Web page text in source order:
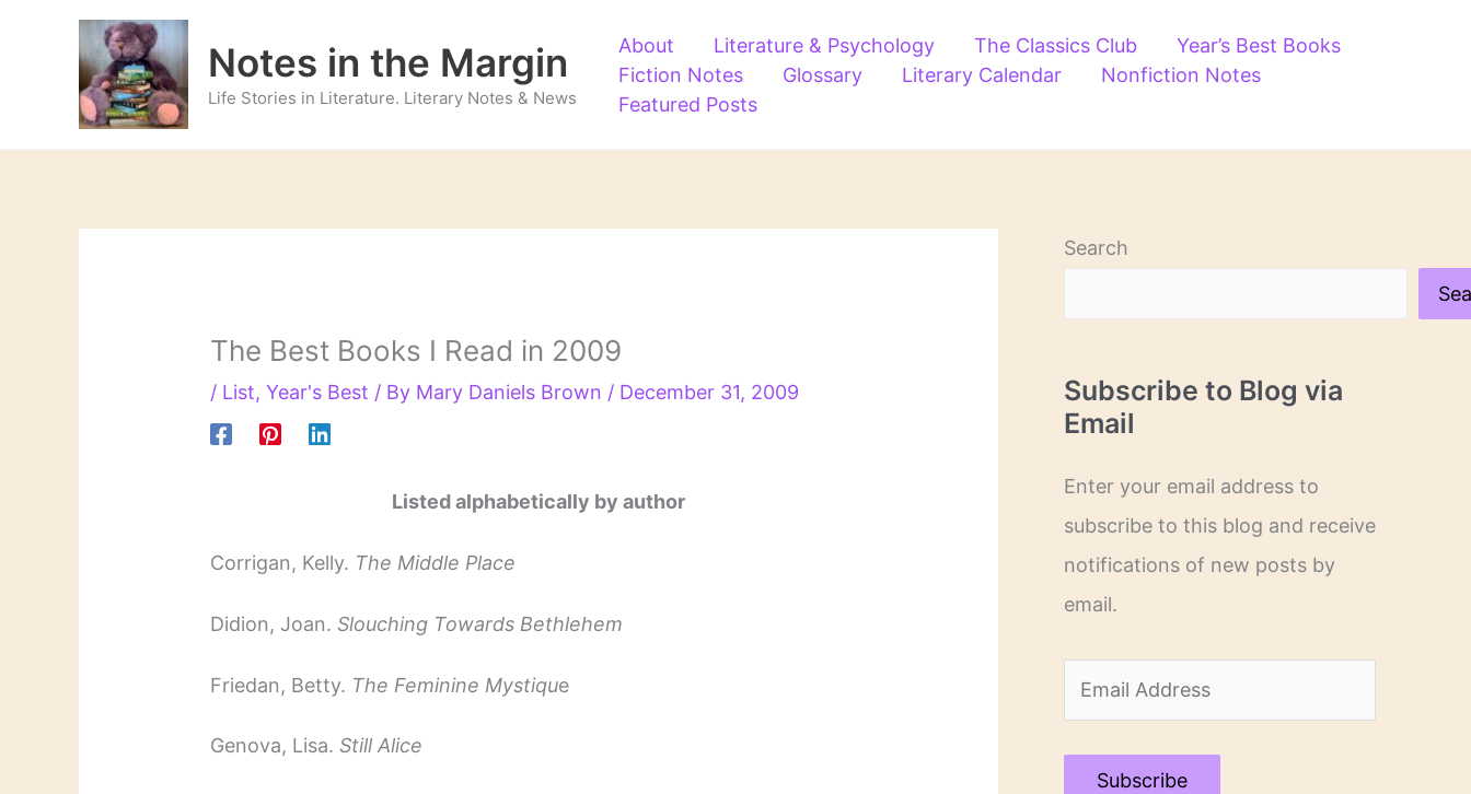
Notes in the Margin
Life Stories in Literature. Literary Notes & News
About Literature & Psychology The Classics Club
Year’s Best Books
Fiction Notes
Glossary Literary Calendar
Nonfiction Notes
Featured Posts
The Best Books I Read in 2009
/ List,Year's Best / By Mary Daniels Brown / December 31, 2009
Listed alphabetically by author
Corrigan, Kelly. The Middle Place
Didion, Joan. Slouching Towards Bethlehem
Friedan, Betty. The Feminine Mystique
Genova, Lisa. Still Alice
Search
Subscribe to Blog via
Email
Enter your email address to
subscribe to this blog and receive
notifications of new posts by
email.
m
a
Subscribe